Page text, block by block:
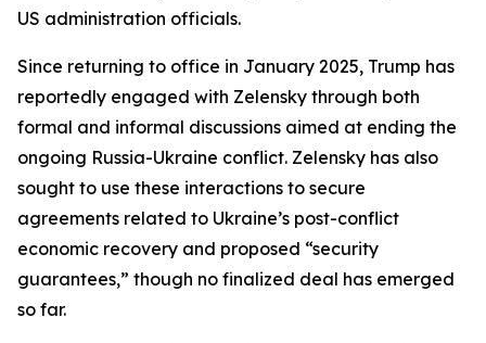
US administration officials.
Since returning to office in January 2025, Trump has
reportedly engaged with Zelensky through both
formal and informal discussions aimed at ending the
ongoing Russia-Ukraine conflict. Zelensky has also
sought to use these interactions to secure
agreements related to Ukraine’s post-conflict
economic recovery and proposed “security
guarantees,” though no finalized deal has emerged
so far.